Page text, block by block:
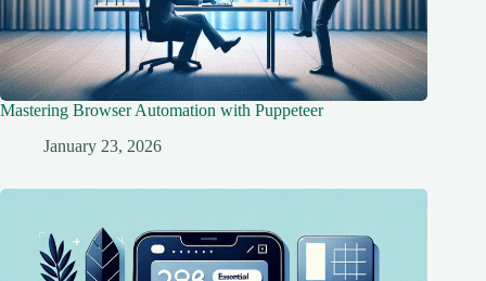
Mastering Browser Automation with Puppeteer
January 23, 2026